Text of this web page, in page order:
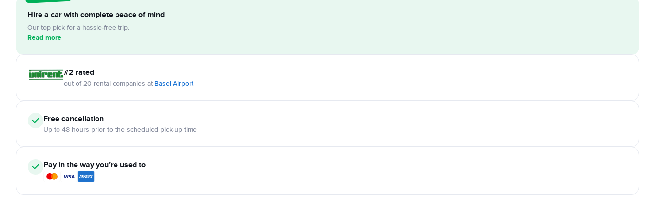
Hire a car with complete peace of mind
Our top pick for a hassle-free trip.
Read more
#2 rated
out of 20 rental companies at Basel Airport
Free cancellation
Up to 48 hours prior to the scheduled pick-up time
Pay in the way you’re used to